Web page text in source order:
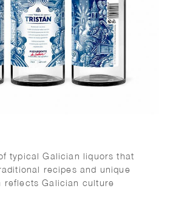
typical Galician liquors that
recipes and unique
reflects Galician culture